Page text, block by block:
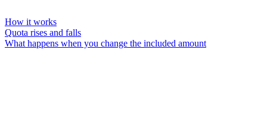
How it works
Quota rises and falls
What happens when you change the included amount